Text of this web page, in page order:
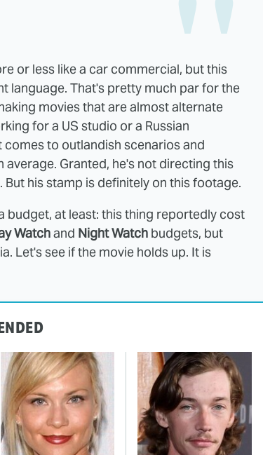
or less like a car commercial, but this
language. That's pretty much par for the
movies that are almost alternate
for a US studio or a Russian
to outlandish scenarios and
Granted, he's not directing this
But his stamp is definitely on this footage.
budget, at least: this thing reportedly cost
Watchand Night Watch budgets, but
Let's see if the movie holds up. It is